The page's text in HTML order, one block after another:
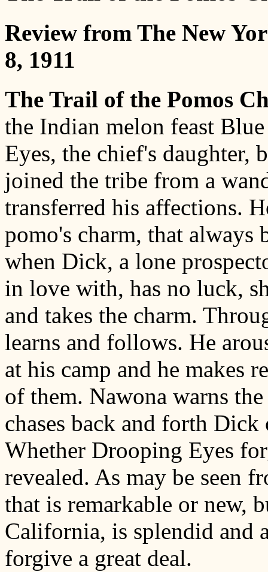
Review from The New
8, 1911
The Trail of the Pomos
the Indian melon feast
Eyes, the chief's daughter,
joined the tribe from a
transferred his affections.
pomo's charm, that always
when Dick, a lone
in love with, has no luck,
and takes the charm.
learns and follows. He
at his camp and he makes
of them. Nawona warns
chases back and forth
Whether Drooping Eyes
revealed. As may be seen
that is remarkable or new,
California, is splendid and
forgive a great deal.